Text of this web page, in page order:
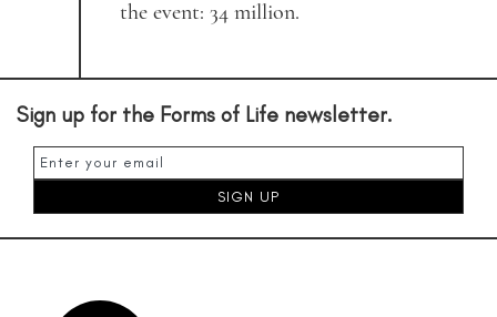
the event: 34 million.
Sign up for the Forms of Life newsletter.